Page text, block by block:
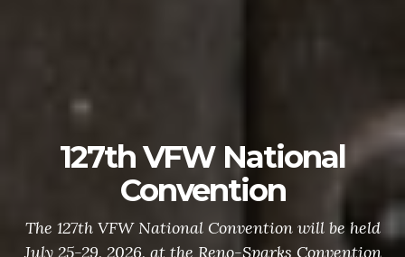
127th VFW National
Convention
The 127th VFW National Convention will be held
July 25-29, 2026, at the Reno-Sparks Convention